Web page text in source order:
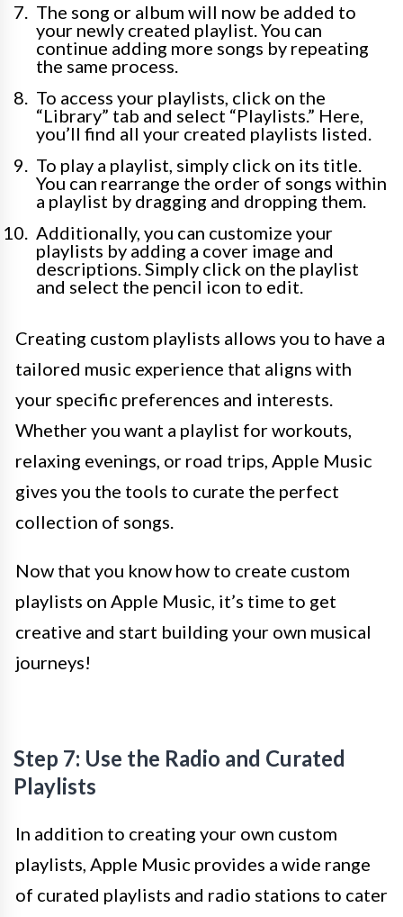
The song or album will now be added to
your newly created playlist. You can
continue adding more songs by repeating
the same process.
To access your playlists, click on the
“Library” tab and select “Playlists.” Here,
you’ll find all your created playlists listed.
To play a playlist, simply click on its title.
You can rearrange the order of songs within
a playlist by dragging and dropping them.
Additionally, you can customize your
playlists by adding a cover image and
descriptions. Simply click on the playlist
and select the pencil icon to edit.
Creating custom playlists allows you to have a
tailored music experience that aligns with
your specific preferences and interests.
Whether you want a playlist for workouts,
relaxing evenings, or road trips, Apple Music
gives you the tools to curate the perfect
collection of songs.
Now that you know how to create custom
playlists on Apple Music, it’s time to get
creative and start building your own musical
journeys!
Step 7: Use the Radio and Curated
Playlists
In addition to creating your own custom
playlists, Apple Music provides a wide range
of curated playlists and radio stations to cater